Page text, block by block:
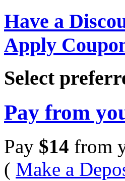
Have a
Apply
Select
Pay from
Pay $14 from
( Make a